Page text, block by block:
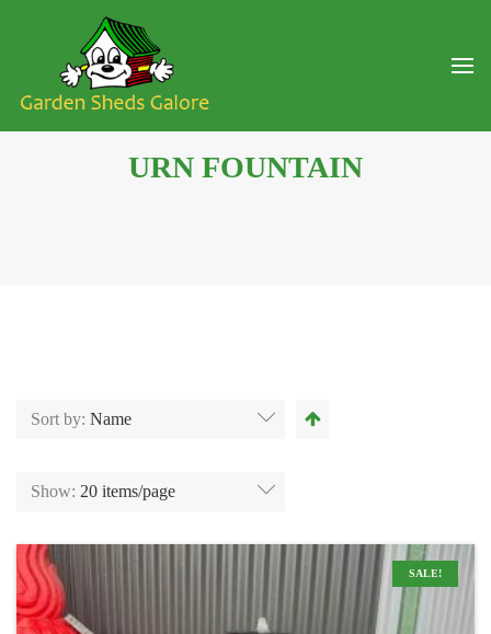
URN FOUNTAIN
Sort by: Name
Show: 20 items/page
SALE!